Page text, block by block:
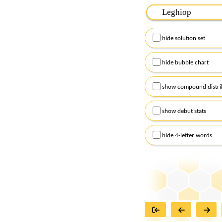
Please input the
Remember to
Alternatively, you can
checkboxes below
hide solution set
hide bubble chart
show compound
show debut stats
hide 4-letter words